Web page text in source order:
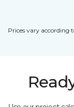
Prices vary according